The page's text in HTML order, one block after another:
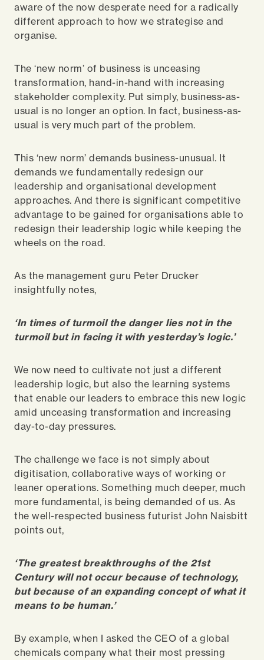
aware of the now desperate need for a radically
different approach to how we strategise and
organise.
The ‘new norm’ of business is unceasing
transformation, hand-in-hand with increasing
stakeholder complexity. Put simply, business-as-
usual is no longer an option. In fact, business-as-
usual is very much part of the problem.
This ‘new norm’ demands business-unusual. It
demands we fundamentally redesign our
leadership and organisational development
approaches. And there is significant competitive
advantage to be gained for organisations able to
redesign their leadership logic while keeping the
wheels on the road.
As the management guru Peter Drucker
insightfully notes,
‘In times of turmoil the danger lies not in the
turmoil but in facing it with yesterday’s logic.’
We now need to cultivate not just a different
leadership logic, but also the learning systems
that enable our leaders to embrace this new logic
amid unceasing transformation and increasing
day-to-day pressures.
The challenge we face is not simply about
digitisation, collaborative ways of working or
leaner operations. Something much deeper, much
more fundamental, is being demanded of us. As
the well-respected business futurist John Naisbitt
points out,
‘The greatest breakthroughs of the 21st
Century will not occur because of technology,
but because of an expanding concept of what it
means to be human.’
By example, when I asked the CEO of a global
chemicals company what their most pressing